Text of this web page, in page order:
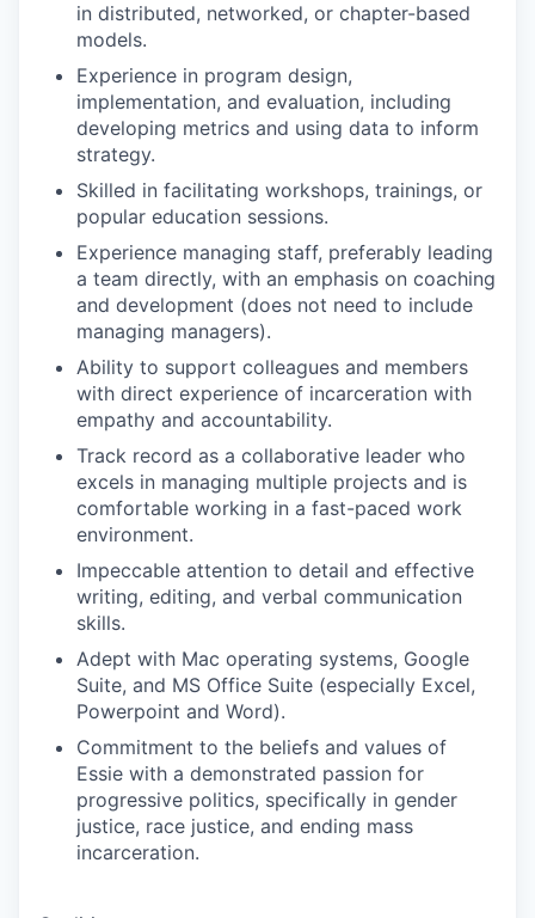
in distributed, networked, or chapter-based
models.
Experience in program design,
implementation, and evaluation, including
developing metrics and using data to inform
strategy.
Skilled in facilitating workshops, trainings, or
popular education sessions.
Experience managing staff, preferably leading
a team directly, with an emphasis on coaching
and development (does not need to include
managing managers).
Ability to support colleagues and members
with direct experience of incarceration with
empathy and accountability.
Track record as a collaborative leader who
excels in managing multiple projects and is
comfortable working in a fast-paced work
environment.
Impeccable attention to detail and effective
writing, editing, and verbal communication
skills.
Adept with Mac operating systems, Google
Suite, and MS Office Suite (especially Excel,
Powerpoint and Word).
Commitment to the beliefs and values of
Essie with a demonstrated passion for
progressive politics, specifically in gender
justice, race justice, and ending mass
incarceration.